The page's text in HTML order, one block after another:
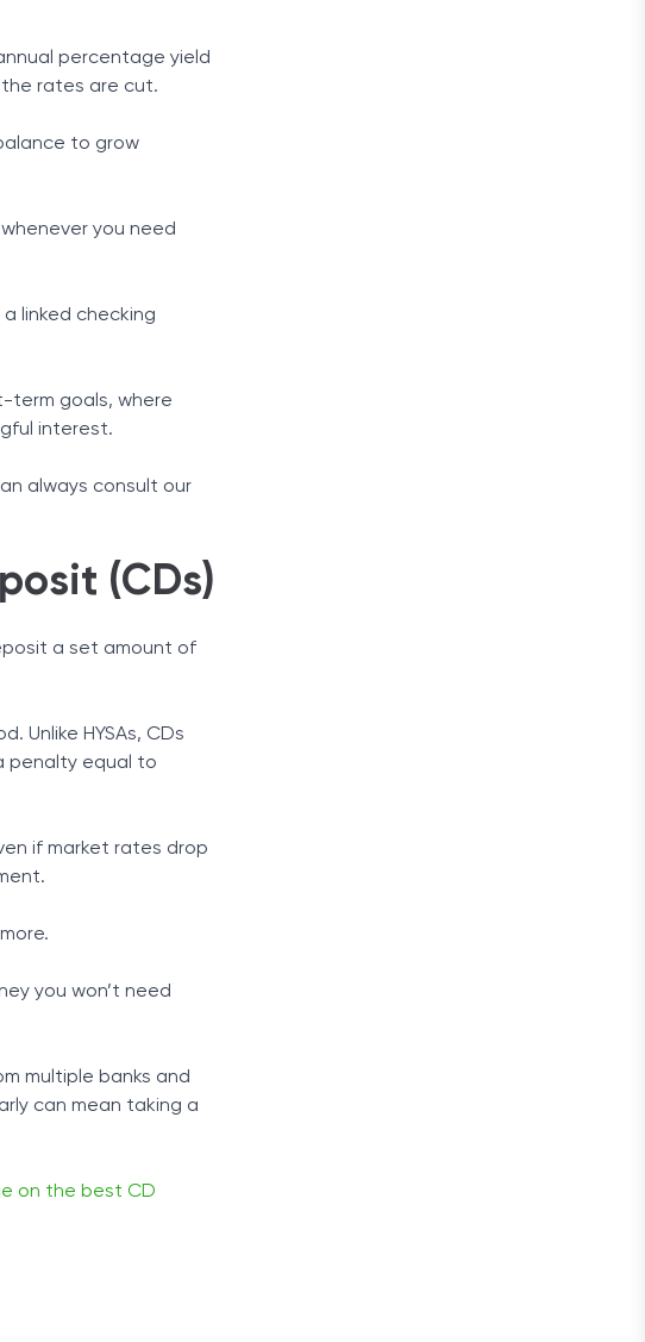
percentage yield
the rates are cut.
to grow
you need
linked checking
term goals, where
interest.
always consult our
(CDs)
a set amount of
Unlike HYSAs, CDs
penalty equal to
if market rates drop
you won’t need
multiple banks and
can mean taking a
on the best CD